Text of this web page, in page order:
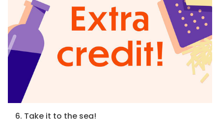
6. Take it to the sea!